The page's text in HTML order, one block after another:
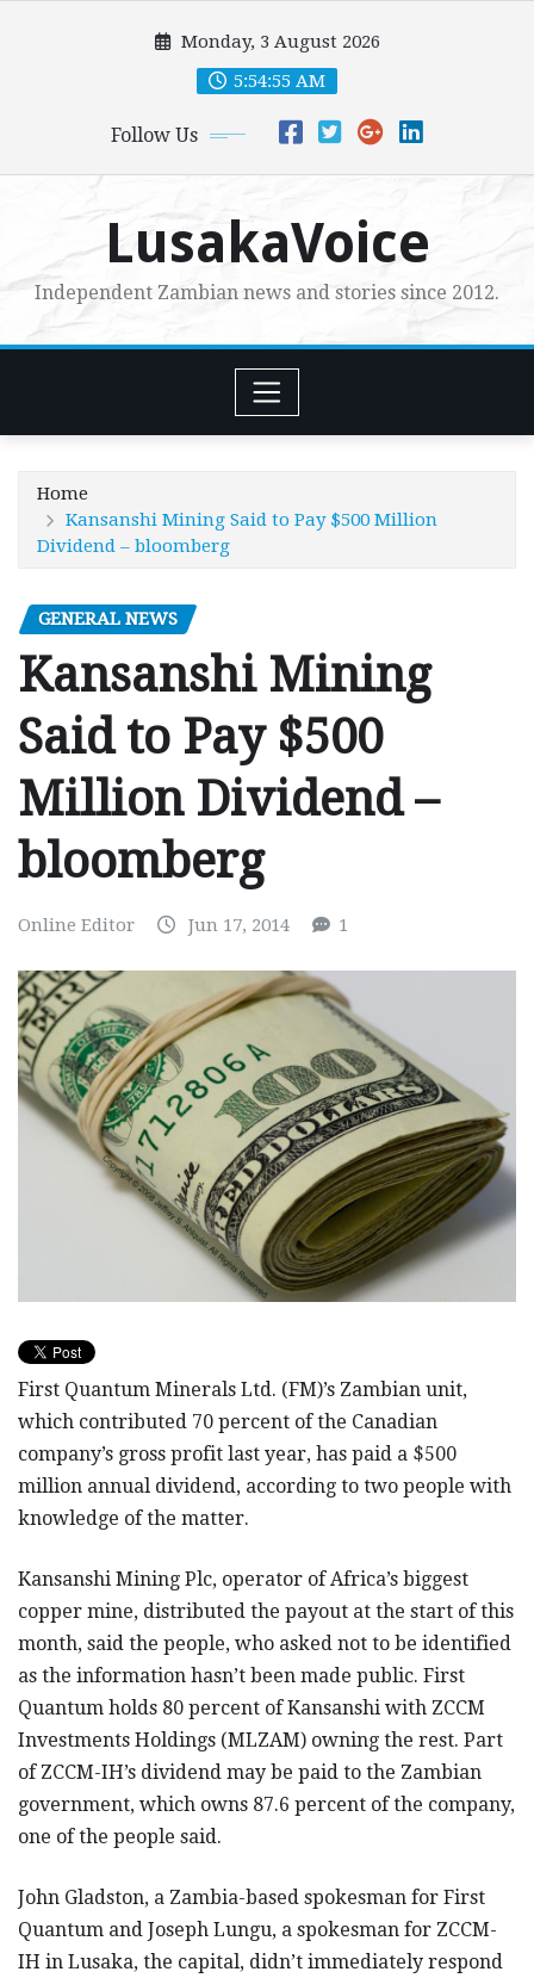
Monday, 3 August 2026
5:54:56 AM
Follow Us
LusakaVoice
Independent Zambian news and stories since 2012.
Home
Kansanshi Mining Said to Pay $500 Million
Dividend – bloomberg
GENERAL NEWS
Kansanshi Mining
Said to Pay $500
Million Dividend –
bloomberg
Online Editor Jun 17, 2014 1
First Quantum Minerals Ltd. (FM)’s Zambian unit,
which contributed 70 percent of the Canadian
company’s gross profit last year, has paid a $500
million annual dividend, according to two people with
knowledge of the matter.
Kansanshi Mining Plc, operator of Africa’s biggest
copper mine, distributed the payout at the start of this
month, said the people, who asked not to be identified
as the information hasn’t been made public. First
Quantum holds 80 percent of Kansanshi with ZCCM
Investments Holdings (MLZAM) owning the rest. Part
of ZCCM-IH’s dividend may be paid to the Zambian
government, which owns 87.6 percent of the company,
one of the people said.
John Gladston, a Zambia-based spokesman for First
Quantum and Joseph Lungu, a spokesman for ZCCM-
IH in Lusaka, the capital, didn’t immediately respond